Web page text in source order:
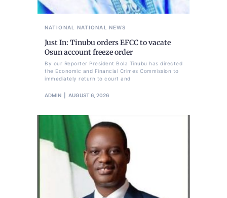
NATIONAL NATIONAL NEWS
Just In: Tinubu orders EFCC to vacate
Osun account freeze order
By our Reporter President Bola Tinubu has directed
the Economic and Financial Crimes Commission to
immediately return to court and
ADMIN AUGUST 6, 2026